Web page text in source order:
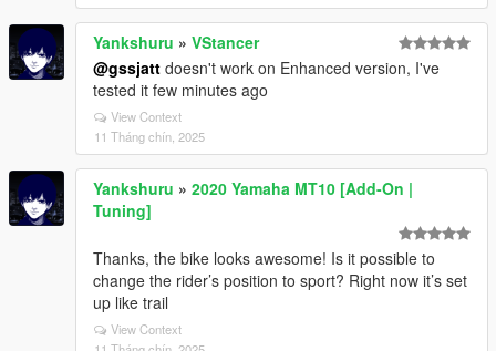
Yankshuru » VStancer
@gssjatt doesn't work on Enhanced version, I've
tested it few minutes ago
View Context
11 Tháng chín, 2025
Yankshuru » 2020 Yamaha MT10 [Add-On |
Tuning]
Thanks, the bike looks awesome! Is it possible to
change the rider’s position to sport? Right now it’s set
up like trail
View Context